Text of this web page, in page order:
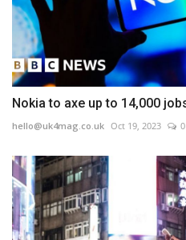
Nokia to axe up to 14,000
hello@uk4mag.co.uk Oct 19, 2023 0